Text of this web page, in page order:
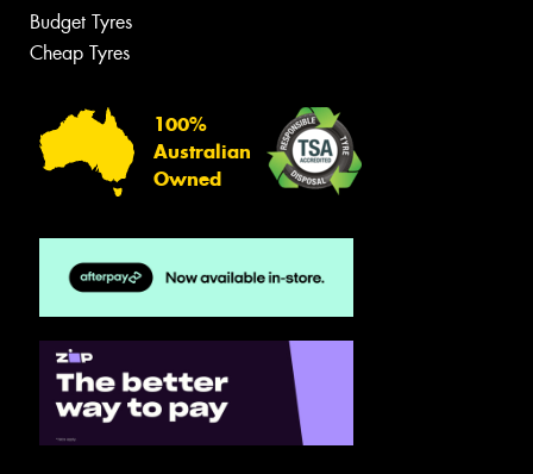
Budget Tyres
Cheap Tyres
100%
Australian
Owned